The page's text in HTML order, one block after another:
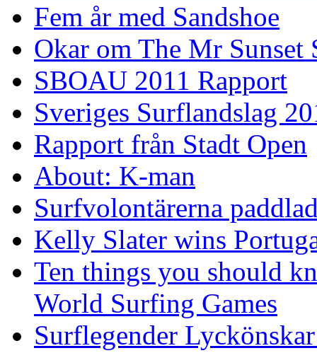
Fem år med Sandshoe
Okar om The Mr Sunset
SBOAU 2011 Rapport
Sveriges Surflandslag
Rapport från Stadt Open
About: K-man
Surfvolontärerna
Kelly Slater wins
Ten things you should
World Surfing Games
Surflegender